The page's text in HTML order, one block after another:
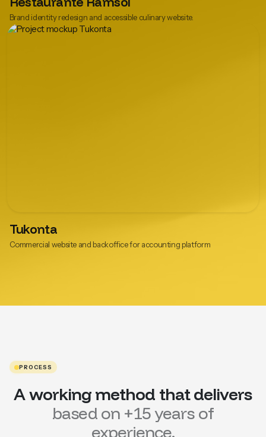
Brand identity redesign and accessible culinary website.
Tukonta
Commercial website and backoffice for accounting platform
PROCESS
A working method that delivers
based on +15 years of
experience.